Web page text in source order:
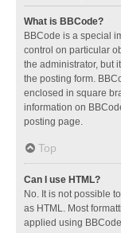
What is BBCode?
BBCode is a special
control on particular
the administrator, but
the posting form.
enclosed in square
information on
posting page.
Top
Can I use HTML?
No. It is not possible
as HTML. Most
applied using